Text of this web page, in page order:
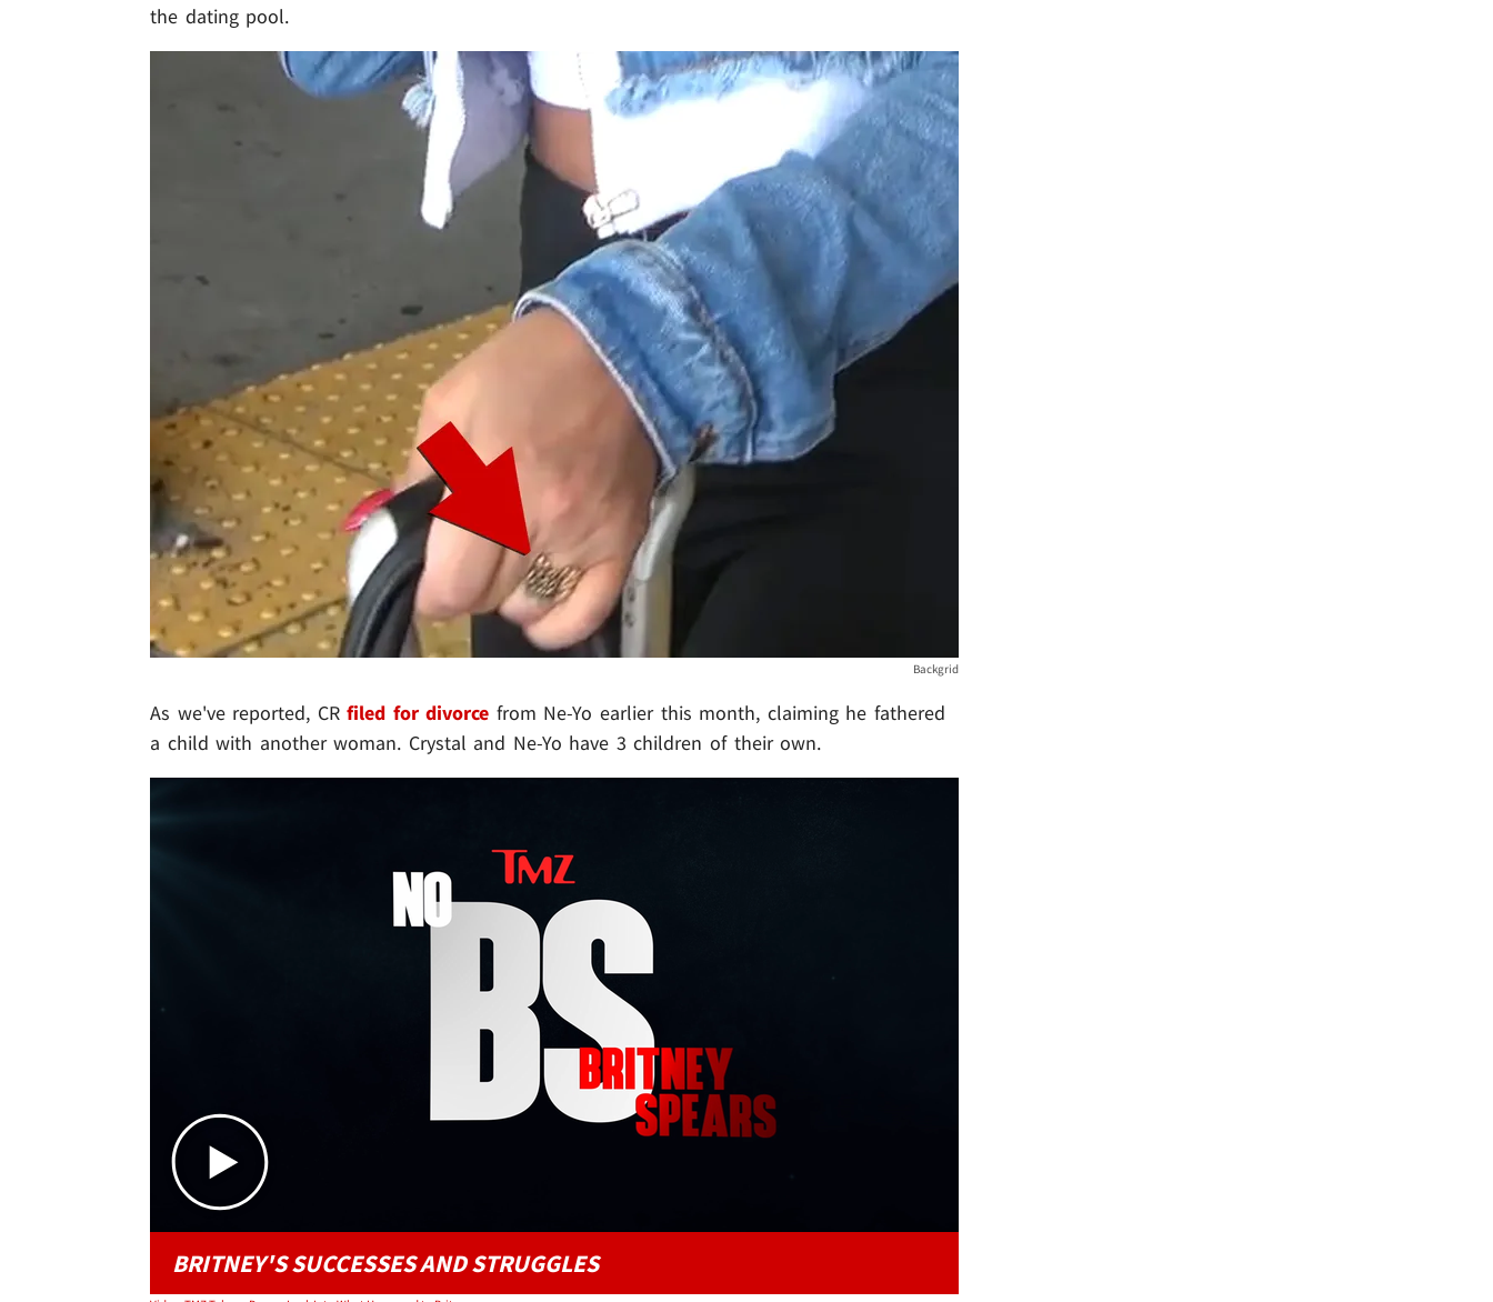
the dating pool.
Backgrid
As we've reported, CRfiled for divorce from Ne-Yo earlier this month, claiming he fathered
a child with another woman. Crystal and Ne-Yo have 3 children of their own.
Play video content
BRITNEY'S SUCCESSES AND STRUGGLES